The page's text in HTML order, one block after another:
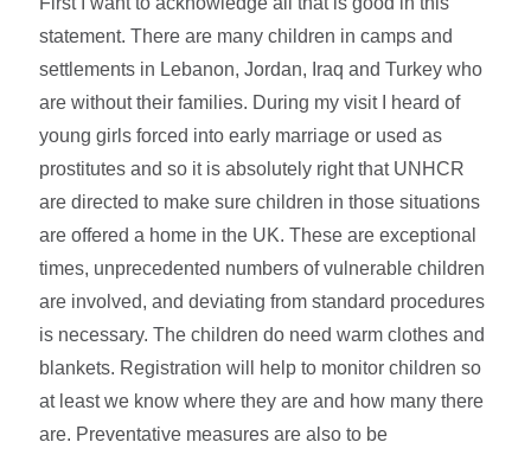
statement. There are many children in camps and
settlements in Lebanon, Jordan, Iraq and Turkey who
are without their families. During my visit I heard of
young girls forced into early marriage or used as
prostitutes and so it is absolutely right that UNHCR
are directed to make sure children in those situations
are offered a home in the UK. These are exceptional
times, unprecedented numbers of vulnerable children
are involved, and deviating from standard procedures
is necessary. The children do need warm clothes and
blankets. Registration will help to monitor children so
at least we know where they are and how many there
are. Preventative measures are also to be